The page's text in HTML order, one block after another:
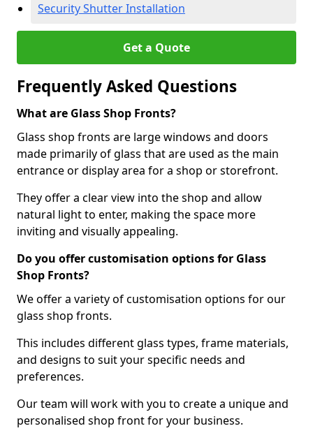
Security Shutter Installation
Get a Quote
Frequently Asked Questions
What are Glass Shop Fronts?
Glass shop fronts are large windows and doors
made primarily of glass that are used as the main
entrance or display area for a shop or storefront.
They offer a clear view into the shop and allow
natural light to enter, making the space more
inviting and visually appealing.
Do you offer customisation options for Glass
Shop Fronts?
We offer a variety of customisation options for our
glass shop fronts.
This includes different glass types, frame materials,
and designs to suit your specific needs and
preferences.
Our team will work with you to create a unique and
personalised shop front for your business.